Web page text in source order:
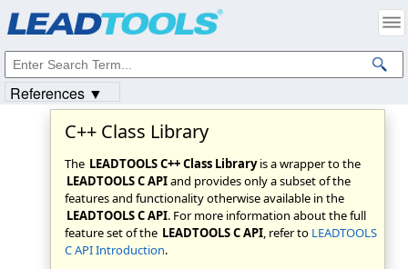
C++ Class Library
The LEADTOOLS C++ Class Libraryis a wrapper to the
LEADTOOLS C APIand provides only a subset of the
features and functionality otherwise available in the
LEADTOOLS C API. For more information about the full
feature set of the LEADTOOLS C API, refer to LEADTOOLS
C API Introduction.
References ▼
Intellectual Property Notices
© 1991-2023Apryse Sofware Corp. All Rights Reserved.